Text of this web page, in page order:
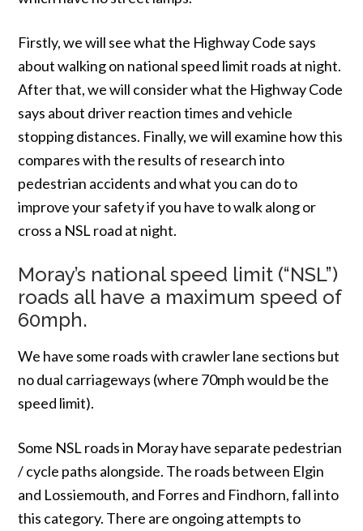
Firstly, we will see what the Highway Code says
about walking on national speed limit roads at night.
After that, we will consider what the Highway Code
says about driver reaction times and vehicle
stopping distances. Finally, we will examine how this
compares with the results of research into
pedestrian accidents and what you can do to
improve your safety if you have to walk along or
cross a NSL road at night.
Moray’s national speed limit (“NSL”)
roads all have a maximum speed of
60mph.
We have some roads with crawler lane sections but
no dual carriageways (where 70mph would be the
speed limit).
Some NSL roads in Moray have separate pedestrian
/ cycle paths alongside. The roads between Elgin
and Lossiemouth, and Forres and Findhorn, fall into
this category. There are ongoing attempts to